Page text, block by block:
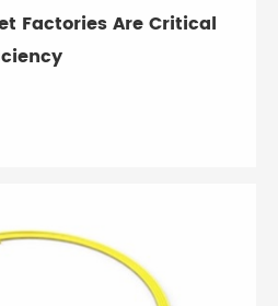
Factories Are Critical